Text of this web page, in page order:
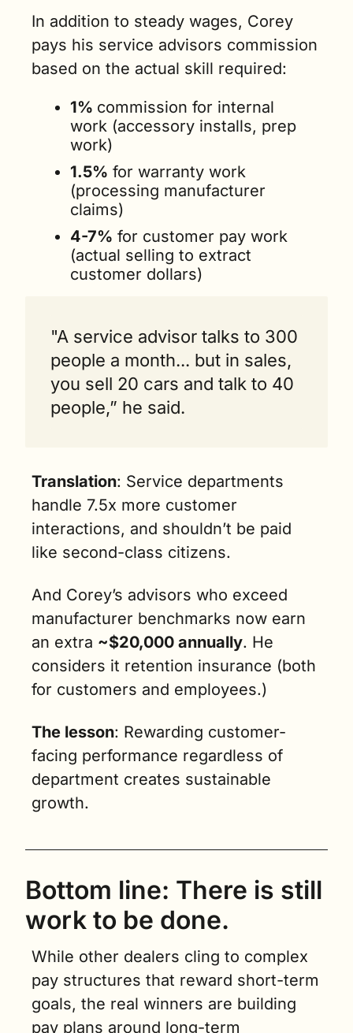
In addition to steady wages, Corey
pays his service advisors commission
based on the actual skill required:
1% commission for internal
work (accessory installs, prep
work)
1.5% for warranty work
(processing manufacturer
claims)
4-7% for customer pay work
(actual selling to extract
customer dollars)
"A service advisor talks to 300
people a month... but in sales,
you sell 20 cars and talk to 40
people,” he said.
Translation: Service departments
handle 7.5x more customer
interactions, and shouldn’t be paid
like second-class citizens.
And Corey’s advisors who exceed
manufacturer benchmarks now earn
an extra ~$20,000 annually. He
considers it retention insurance (both
for customers and employees.)
The lesson: Rewarding customer-
facing performance regardless of
department creates sustainable
growth.
Bottom line: There is still
work to be done.
While other dealers cling to complex
pay structures that reward short-term
goals, the real winners are building
pay plans around long-term